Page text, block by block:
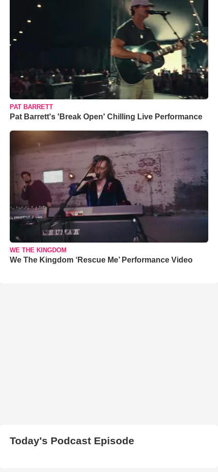
PAT BARRETT
Pat Barrett's 'Break Open' Chilling Live Performance
WE THE KINGDOM
We The Kingdom ‘Rescue Me’ Performance Video
Today's Podcast Episode